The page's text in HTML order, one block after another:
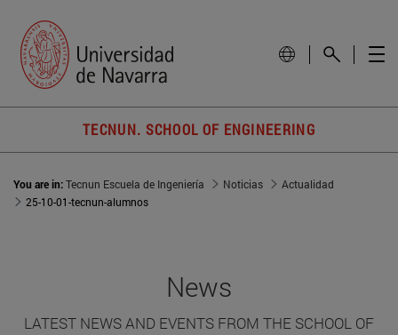
TECNUN. SCHOOL OF ENGINEERING
You are in:Tecnun Escuela de Ingeniería Noticias
Actualidad
25-10-01-tecnun-alumnos
News
LATEST NEWS AND EVENTS FROM THE SCHOOL OF